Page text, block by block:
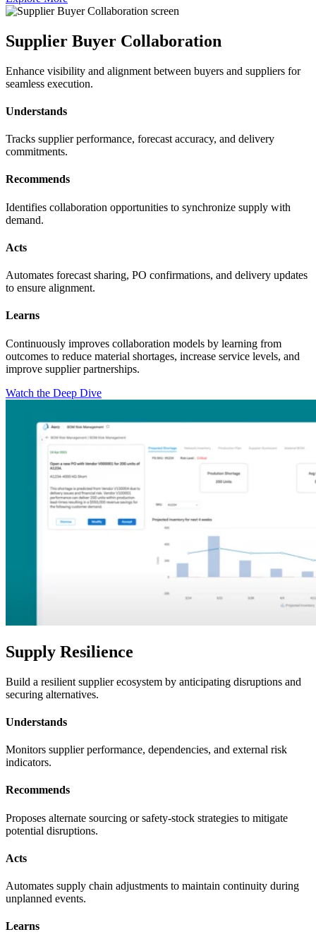
Supplier Buyer Collaboration
Enhance visibility and alignment between buyers and suppliers for
seamless execution.
Understands
Tracks supplier performance, forecast accuracy, and delivery
commitments.
Recommends
Identifies collaboration opportunities to synchronize supply with
demand.
Acts
Automates forecast sharing, PO confirmations, and delivery updates
to ensure alignment.
Learns
Continuously improves collaboration models by learning from
outcomes to reduce material shortages, increase service levels, and
improve supplier partnerships.
Watch the Deep Dive
Supply Resilience
Build a resilient supplier ecosystem by anticipating disruptions and
securing alternatives.
Understands
Monitors supplier performance, dependencies, and external risk
indicators.
Recommends
Proposes alternate sourcing or safety-stock strategies to mitigate
potential disruptions.
Acts
Automates supply chain adjustments to maintain continuity during
unplanned events.
Learns